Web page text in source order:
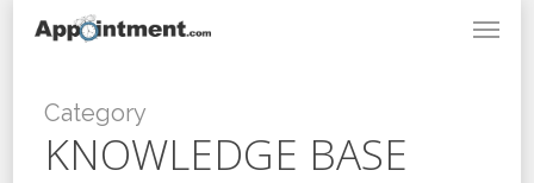
content
Menu
Category
KNOWLEDGE BASE